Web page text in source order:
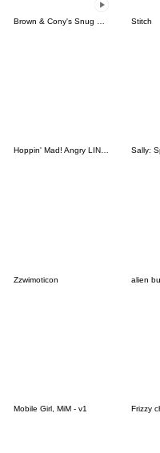
Stitch
Hoppin' Mad! Angry LINE Characters Sally:
Zzwimoticon alien
Mobile Girl, MiM - v1 Frizzy